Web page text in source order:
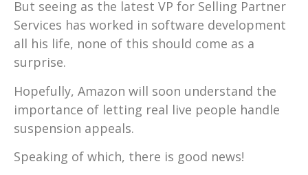
But seeing as the latest VP for Selling Partner
Services has worked in software development
all his life, none of this should come as a
surprise.
Hopefully, Amazon will soon understand the
importance of letting real live people handle
suspension appeals.
Speaking of which, there is good news!